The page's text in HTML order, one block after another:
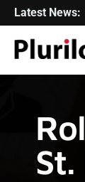
Latest News: